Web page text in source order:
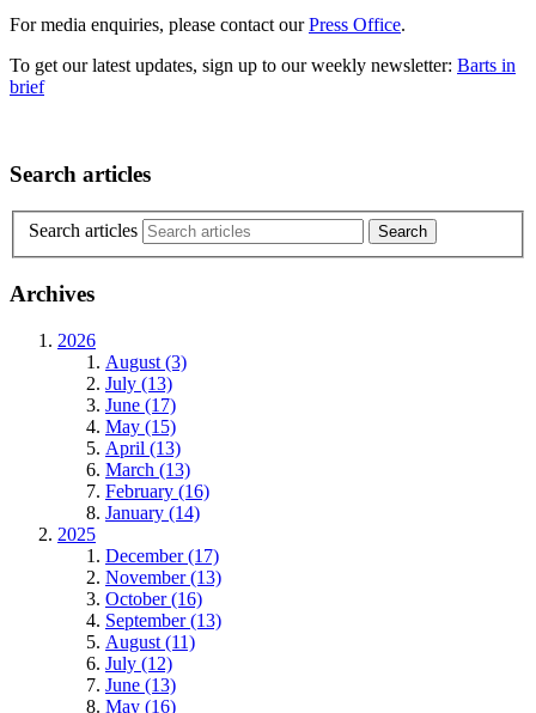
For media enquiries, please contact ourPress Office.
To get our latest updates, sign up to our weekly newsletter: Barts in
brief
Search articles
Search articles
Archives
2026
August (3)
July (13)
June (17)
May (15)
April (13)
March (13)
February (16)
January (14)
2025
December (17)
November (13)
October (16)
September (13)
August (11)
July (12)
June (13)
May (16)